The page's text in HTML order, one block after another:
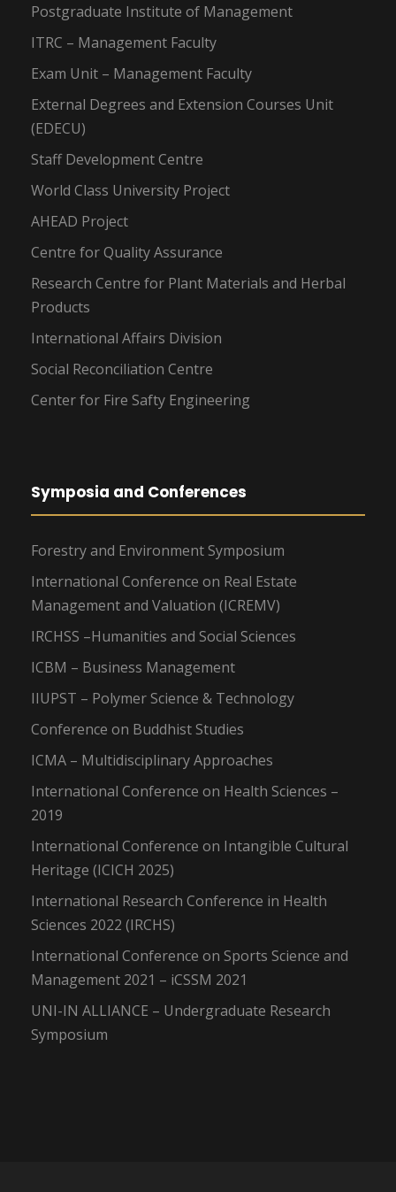
Postgraduate Institute of Management
ITRC – Management Faculty
Exam Unit – Management Faculty
External Degrees and Extension Courses Unit
(EDECU)
Staff Development Centre
World Class University Project
AHEAD Project
Centre for Quality Assurance
Research Centre for Plant Materials and Herbal
Products
International Affairs Division
Social Reconciliation Centre
Center for Fire Safty Engineering
Symposia and Conferences
Forestry and Environment Symposium
International Conference on Real Estate
Management and Valuation (ICREMV)
IRCHSS –Humanities and Social Sciences
ICBM – Business Management
IIUPST – Polymer Science & Technology
Conference on Buddhist Studies
ICMA – Multidisciplinary Approaches
International Conference on Health Sciences –
2019
International Conference on Intangible Cultural
Heritage (ICICH 2025)
International Research Conference in Health
Sciences 2022 (IRCHS)
International Conference on Sports Science and
Management 2021 – iCSSM 2021
UNI-IN ALLIANCE – Undergraduate Research
Symposium